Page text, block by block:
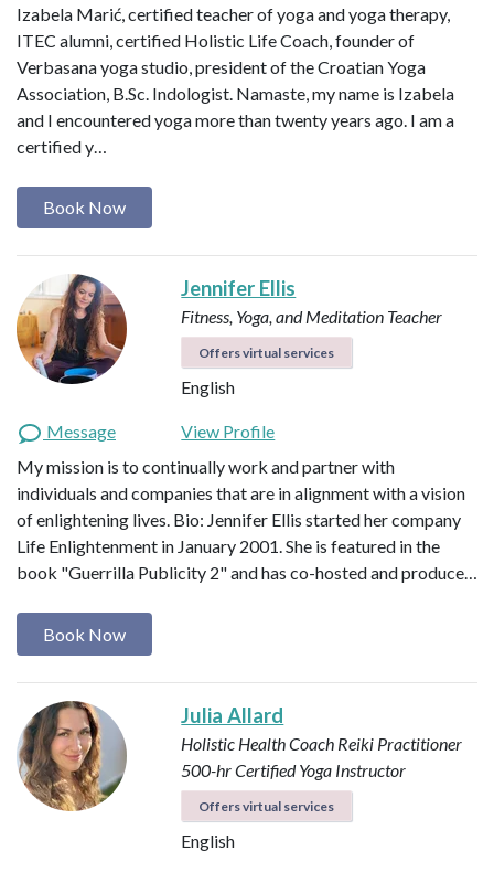
Izabela Marić, certified teacher of yoga and yoga therapy,
ITEC alumni, certified Holistic Life Coach, founder of
Verbasana yoga studio, president of the Croatian Yoga
Association, B.Sc. Indologist. Namaste, my name is Izabela
and I encountered yoga more than twenty years ago. I am a
certified y…
Book Now
Jennifer Ellis
Fitness, Yoga, and Meditation Teacher
Offers virtual services
English
Message
View Profile
My mission is to continually work and partner with
individuals and companies that are in alignment with a vision
of enlightening lives. Bio: Jennifer Ellis started her company
Life Enlightenment in January 2001. She is featured in the
book "Guerrilla Publicity 2" and has co-hosted and produce…
Book Now
Julia Allard
Holistic Health Coach Reiki Practitioner
500-hr Certified Yoga Instructor
Offers virtual services
English